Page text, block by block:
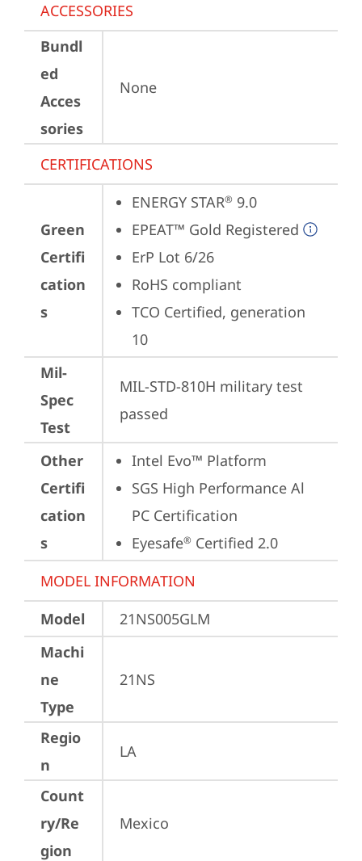
ACCESSORIES
Bundl
ed
Acces
sories
None
CERTIFICATIONS
Green
Certifi
cation
s
ENERGY STAR® 9.0
EPEAT™ Gold Registered
ErP Lot 6/26
RoHS compliant
TCO Certified, generation
10
Mil-
Spec
Test
MIL-STD-810H military test
passed
Other
Certifi
cation
s
Intel Evo™ Platform
SGS High Performance Al
PC Certification
Eyesafe® Certified 2.0
MODEL INFORMATION
Model
21NS005GLM
Machi
ne
Type
21NS
Regio
n
LA
Count
ry/Re
gion
Mexico